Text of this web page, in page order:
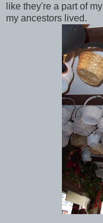
like they're a part of
my ancestors lived.